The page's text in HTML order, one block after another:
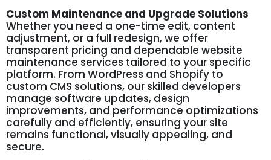
Custom Maintenance and Upgrade Solutions
Whether you need a one-time edit, content
adjustment, or a full redesign, we offer
transparent pricing and dependable website
maintenance services tailored to your specific
platform. From WordPress and Shopify to
custom CMS solutions, our skilled developers
manage software updates, design
improvements, and performance optimizations
carefully and efficiently, ensuring your site
remains functional, visually appealing, and
secure.